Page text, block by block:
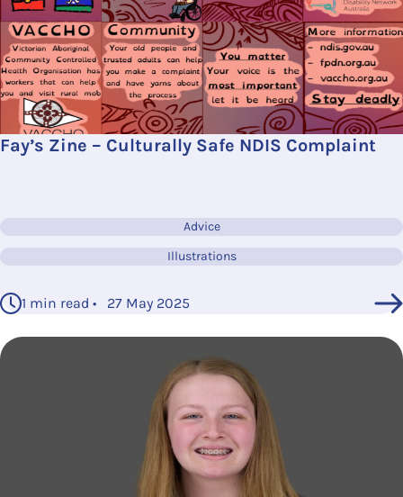
Fay’s Zine – Culturally Safe NDIS Complaint
Advice
Illustrations
1 min read • 27 May 2025